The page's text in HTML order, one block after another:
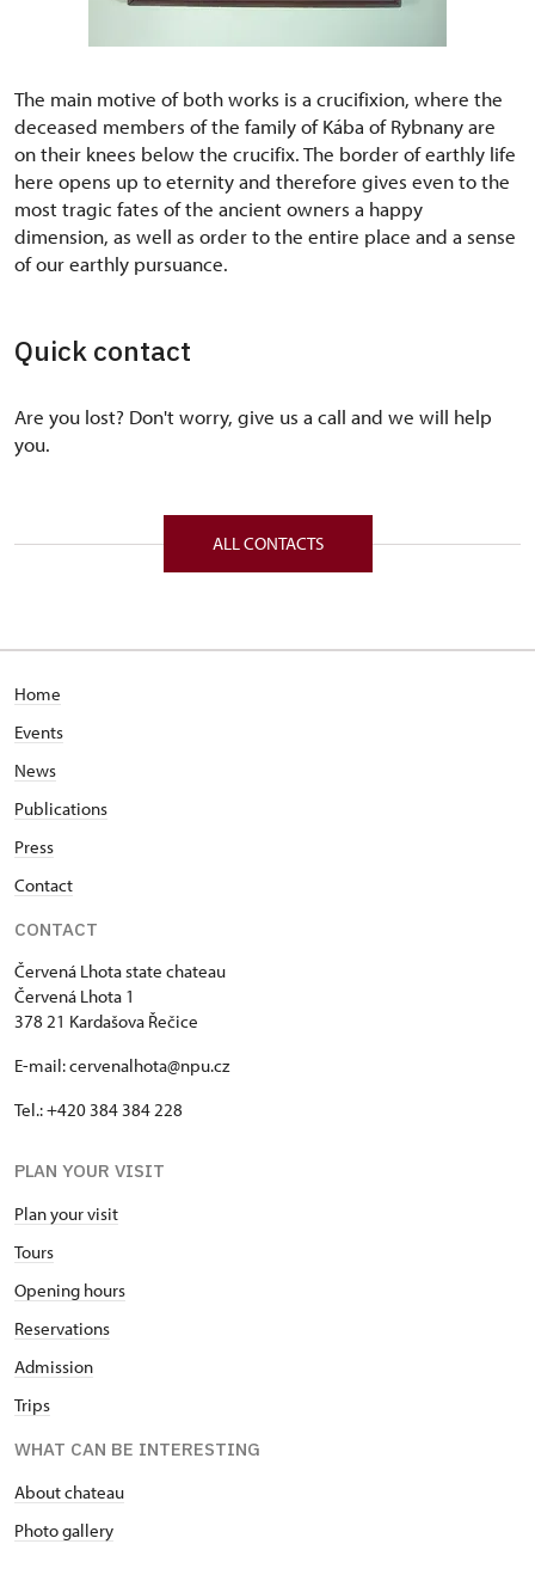
The main motive of both works is a crucifixion, where the
deceased members of the family of Kába of Rybnany are
on their knees below the crucifix. The border of earthly life
here opens up to eternity and therefore gives even to the
most tragic fates of the ancient owners a happy
dimension, as well as order to the entire place and a sense
of our earthly pursuance.
Quick contact
Are you lost? Don't worry, give us a call and we will help
you.
ALL CONTACTS
Home
Events
News
Publications
Press
Contact
CONTACT
Červená Lhota state chateau
Červená Lhota 1
378 21 Kardašova Řečice
E-mail: cervenalhota@npu.cz
Tel.: +420 384 384 228
PLAN YOUR VISIT
Plan your visit
Tours
Opening hours
Reservations
Admission
Trips
WHAT CAN BE INTERESTING
About chateau
Photo gallery